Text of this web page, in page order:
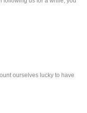
ourselves lucky to have